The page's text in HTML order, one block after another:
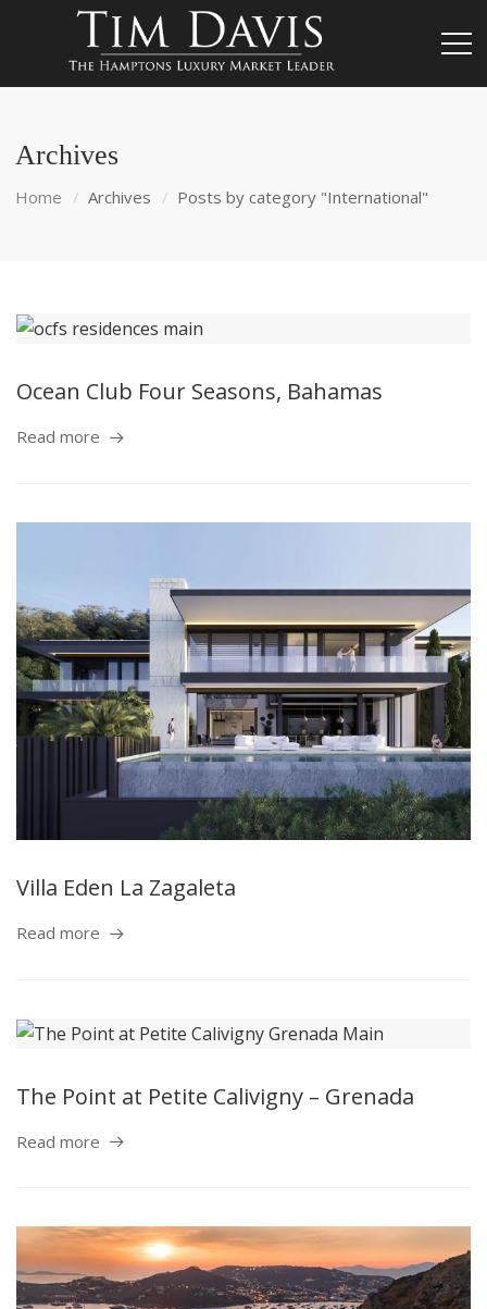
Archives
Home Archives Posts by category "International"
Ocean Club Four Seasons, Bahamas
Read more
Villa Eden La Zagaleta
Read more
The Point at Petite Calivigny – Grenada
Read more